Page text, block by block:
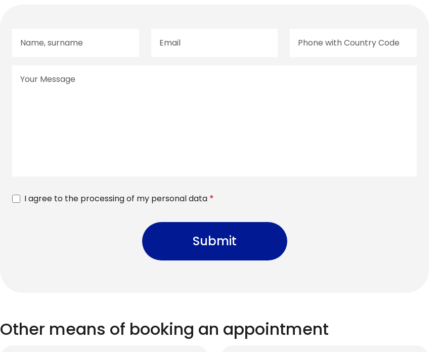
I agree to the processing of my personal data *
Submit
Other means of booking an appointment